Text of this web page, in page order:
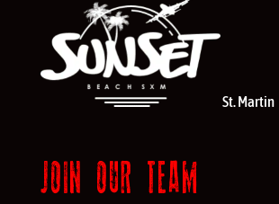
St. Martin
JOIN OUR TEAM